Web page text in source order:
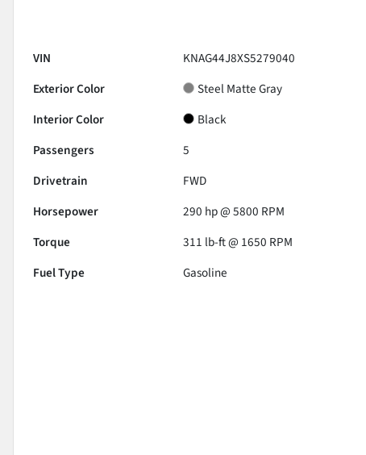
VIN
KNAG44J8XS5279040
Exterior Color
Steel Matte Gray
Interior Color
Black
Passengers
5
Drivetrain
FWD
Horsepower
290 hp @ 5800 RPM
Torque
311 lb-ft @ 1650 RPM
Fuel Type
Gasoline